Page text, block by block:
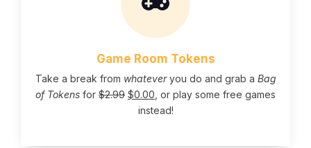
Game Room Tokens
Take a break from whateveryou do and grab a Bag
of Tokens for $2.99 $0.00 , or play some free games
instead!